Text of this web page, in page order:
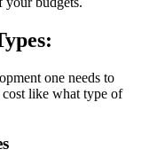
one needs to
cost like what type of